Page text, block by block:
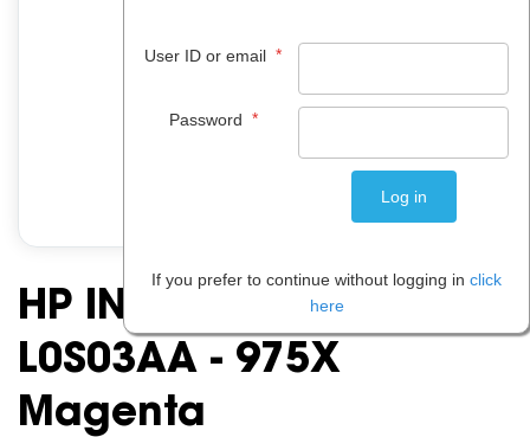
HP INK CARTRIDGE
L0S03AA - 975X
Magenta
User ID or email *
Password *
If you prefer to continue without logging in click
here